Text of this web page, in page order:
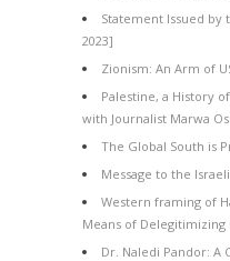
Statement Issued by
2023]
Zionism: An Arm of
Palestine, a History
with Journalist Marwa
The Global South is
Message to the
Western framing of
Means of Delegitimizing
Dr. Naledi Pandor: A